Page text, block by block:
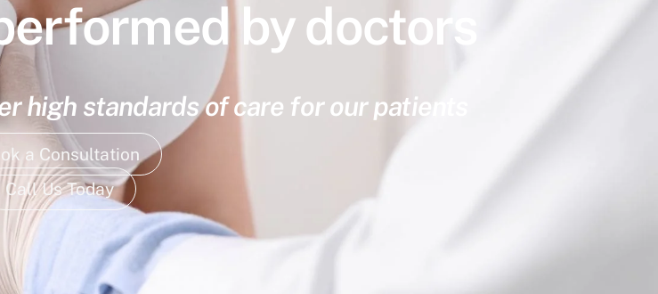
by doctors
high standards of care for our patients
a Consultation
Call Us Today